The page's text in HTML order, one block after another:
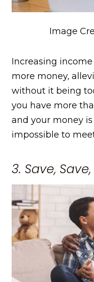
Image
Increasing
more money,
without it being
you have more
and your money
impossible to
3. Save,